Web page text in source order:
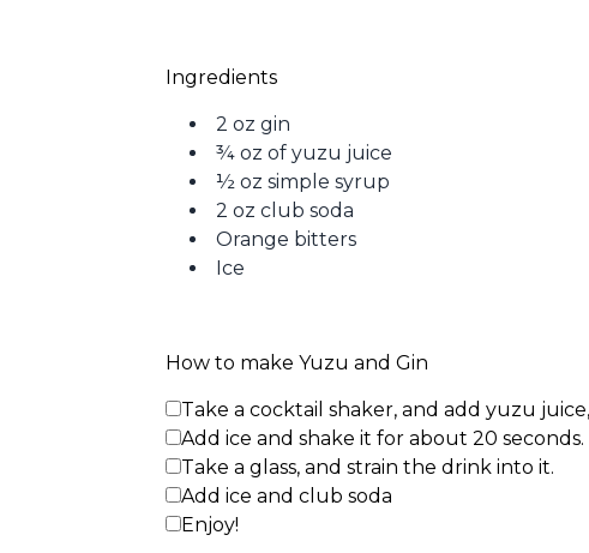
Ingredients
2 oz gin
¾ oz of yuzu juice
½ oz simple syrup
2 oz club soda
Orange bitters
Ice
How to make Yuzu and Gin
Take a cocktail shaker, and add yuzu
Add ice and shake it for about 20 seconds.
Take a glass, and strain the drink into it.
Add ice and club soda
Enjoy!